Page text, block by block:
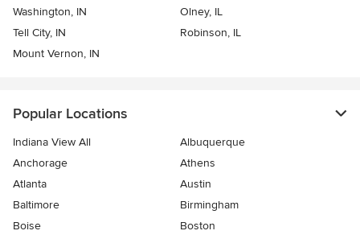
Washington, IN
Olney, IL
Tell City, IN
Robinson, IL
Mount Vernon, IN
Popular Locations
Indiana View All
Albuquerque
Anchorage
Athens
Atlanta
Austin
Baltimore
Birmingham
Boise
Boston